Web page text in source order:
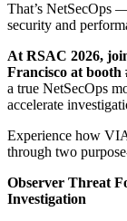
That’s NetSecOps
security and
At RSAC 2026,
Francisco at booth
a true NetSecOps
accelerate
Experience how
through two
Observer Threat
Investigation